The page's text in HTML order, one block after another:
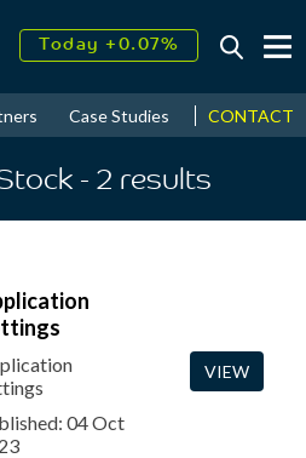
Today +0.07%
2026↑ 9.34%
Case Studies News &
CONTACT
- 2 results
04 Oct
VIEW